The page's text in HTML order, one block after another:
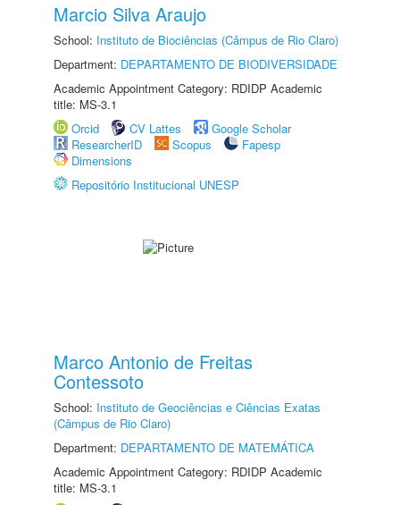
Marcio Silva Araujo
School: Instituto de Biociências (Câmpus de Rio Claro)
Department: DEPARTAMENTO DE BIODIVERSIDADE
Academic Appointment Category: RDIDP Academic
title: MS-3.1
Orcid
CV Lattes
Google Scholar
ResearcherID
Scopus
Fapesp
Dimensions
Repositório Institucional UNESP
Marco Antonio de Freitas
Contessoto
School: Instituto de Geociências e Ciências Exatas
(Câmpus de Rio Claro)
Department: DEPARTAMENTO DE MATEMÁTICA
Academic Appointment Category: RDIDP Academic
title: MS-3.1